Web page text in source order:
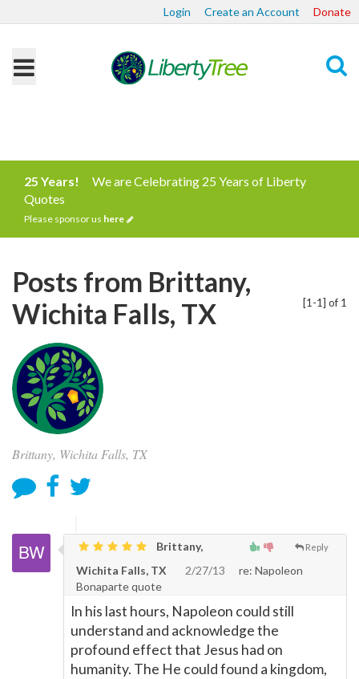
Login Create an Account Donate
25 Years!
We are Celebrating 25 Years of Liberty
Quotes
Please sponsor us here
[1-1] of 1
Posts from Brittany,
Wichita Falls, TX
Brittany, Wichita Falls, TX
Reply
Brittany,
Wichita Falls, TX
2/27/13
re: Napoleon
Bonaparte quote
In his last hours, Napoleon could still
understand and acknowledge the
profound effect that Jesus had on
humanity. The He could found a kingdom,